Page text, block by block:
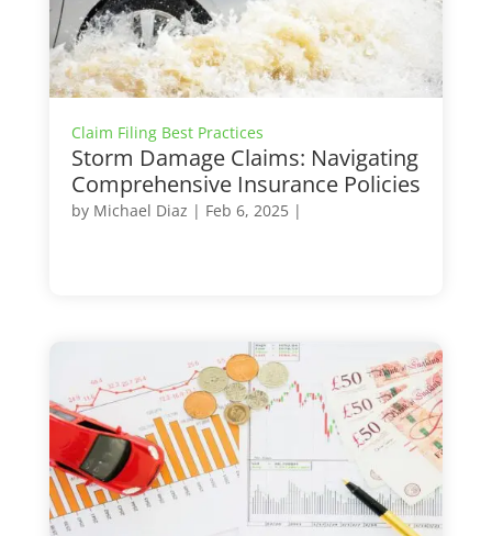
Claim Filing Best Practices
Storm Damage Claims: Navigating
Comprehensive Insurance Policies
by Michael Diaz | Feb 6, 2025|